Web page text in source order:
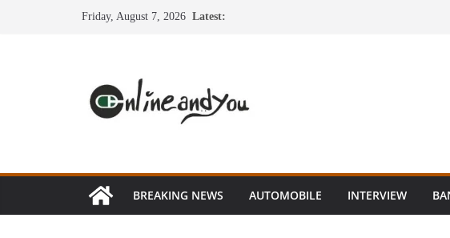
Friday, August 7, 2026 Latest:
BREAKING NEWS AUTOMOBILE INTERVIEW